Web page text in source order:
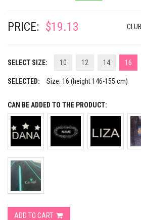
PRICE: $19.13
SELECT SIZE: 10 12 14 16
SELECTED: Size: 16 (height 146-155 cm)
CAN BE ADDED TO THE PRODUCT:
ADD TO CART